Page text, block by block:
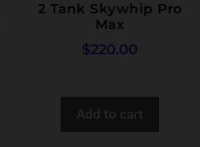
2 Tank Skywhip Pro
Max
$220.00
Add to cart